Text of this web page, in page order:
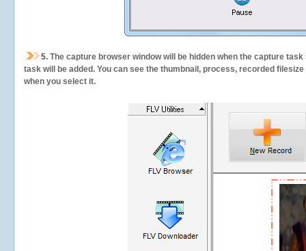
5. The capture browser window will be hidden when the capture
task will be added. You can see the thumbnail, process, recorded
when you select it.